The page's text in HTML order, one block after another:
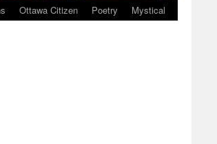
Ottawa Citizen Poetry Mystical